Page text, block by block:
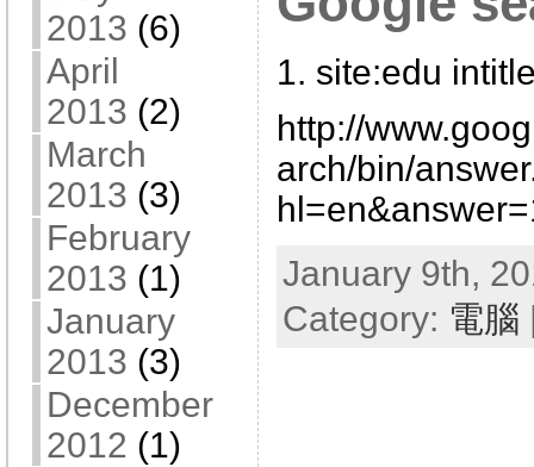
2013 (6)
April
2013 (2)
March
2013 (3)
February
2013 (1)
January
2013 (3)
December
2012 (1)
1. site:edu
http://
arch/bin/
January 9th,
Category: 電腦